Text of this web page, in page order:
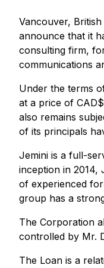
Vancouver,
announce that it
consulting firm,
communications
Under the terms
at a price of
also remains
of its principals
Jemini is a full-
inception in 2014,
of experienced
group has a
The Corporation
controlled by Mr.
The Loan is a